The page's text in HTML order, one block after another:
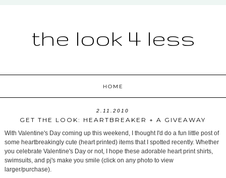
the look 4 less
HOME
2.11.2010
GET THE LOOK: HEARTBREAKER + A GIVEAWAY
With Valentine's Day coming up this weekend, I thought I'd do a fun little post of
some heartbreakingly cute (heart printed) items that I spotted recently. Whether
you celebrate Valentine's Day or not, I hope these adorable heart print shirts,
swimsuits, and pj's make you smile (click on any photo to view
larger/purchase).